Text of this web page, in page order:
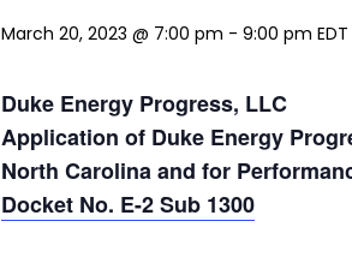
March 20, 2023 @ 7:00 pm - 9:00 pm EDT
Duke Energy Progress, LLC
Application of Duke Energy
North Carolina and for
Docket No. E-2 Sub 1300